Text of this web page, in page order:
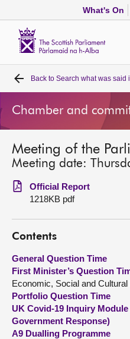
What's On
Home
Bills and laws
MSPs
Chamber and committees
Get involved
Visit
About
Contact us
Back to Search what was said
Chamber and
Meeting of the
Meeting date:
Official Report
1218KB pdf
Contents
General Question Time
First Minister’s Question
Economic, Social and
Portfolio Question Time
UK Covid-19 Inquiry
Government Response)
A9 Dualling Programme